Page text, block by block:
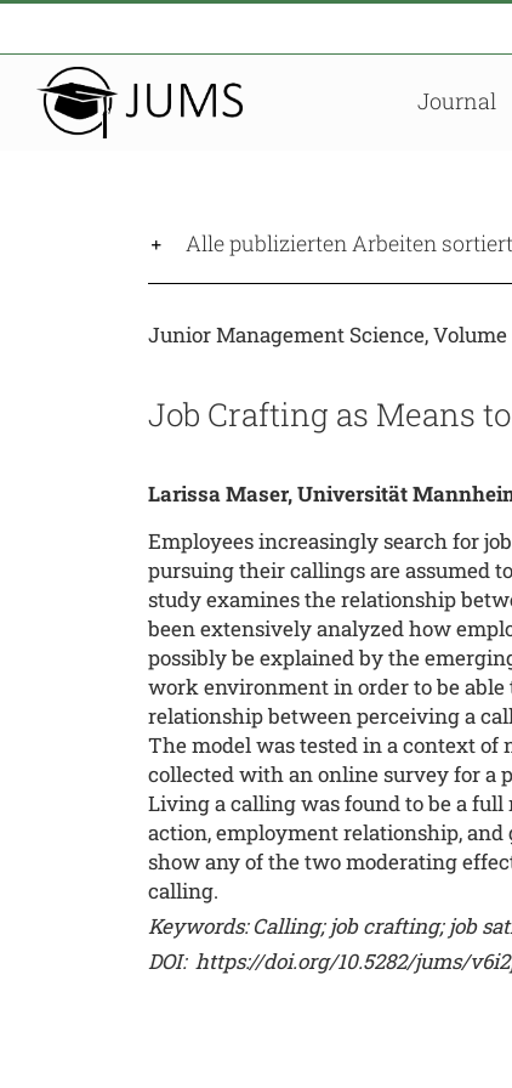
Zum
springen
Journal
Alle publizierten Arbeiten
Junior Management Science, Volume
Job Crafting as Means
Larissa Maser, Universität
Employees increasingly search for
pursuing their callings are assumed
study examines the relationship
been extensively analyzed how
possibly be explained by the
work environment in order to be
relationship between perceiving a
The model was tested in a context of
collected with an online survey for a
Living a calling was found to be a
action, employment relationship,
show any of the two moderating
calling.
Keywords:Calling; job crafting; job
DOI: https://doi.org/10.5282/jums/